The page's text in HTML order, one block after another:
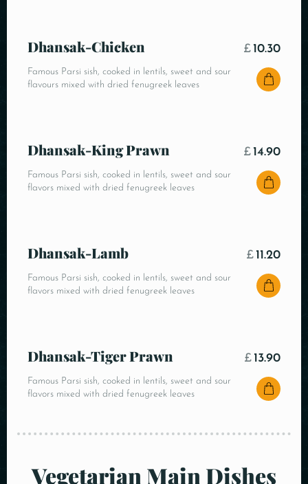
Dhansak-Chicken
Famous Parsi sish, cooked in lentils, sweet and sour
flavours mixed with dried fenugreek leaves
£ 10.30
Dhansak-King Prawn
Famous Parsi sish, cooked in lentils, sweet and sour
flavors mixed with dried fenugreek leaves
£ 14.90
Dhansak-Lamb
Famous Parsi sish, cooked in lentils, sweet and sour
flavors mixed with dried fenugreek leaves
£ 11.20
Dhansak-Tiger Prawn
Famous Parsi sish, cooked in lentils, sweet and sour
flavors mixed with dried fenugreek leaves
£ 13.90
Vegetarian Main Dishes